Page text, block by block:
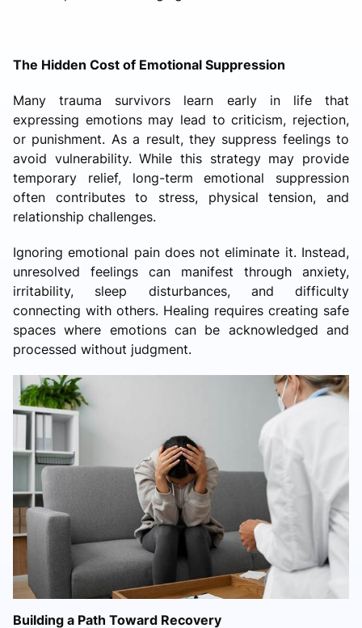
The Hidden Cost of Emotional Suppression
Many trauma survivors learn early in life that
expressing emotions may lead to criticism, rejection,
or punishment. As a result, they suppress feelings to
avoid vulnerability. While this strategy may provide
temporary relief, long-term emotional suppression
often contributes to stress, physical tension, and
relationship challenges.
Ignoring emotional pain does not eliminate it. Instead,
unresolved feelings can manifest through anxiety,
irritability, sleep disturbances, and difficulty
connecting with others. Healing requires creating safe
spaces where emotions can be acknowledged and
processed without judgment.
Building a Path Toward Recovery